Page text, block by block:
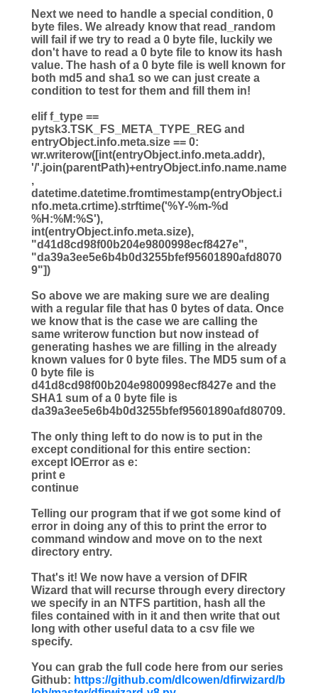
Next we need to handle a special condition, 0
byte files. We already know that read_random
will fail if we try to read a 0 byte file, luckily we
don't have to read a 0 byte file to know its hash
value. The hash of a 0 byte file is well known for
both md5 and sha1 so we can just create a
condition to test for them and fill them in!
eliff_type ==
pytsk3.TSK_FS_META_TYPE_REG and
entryObject.info.meta.size == 0:
wr.writerow([int(entryObject.info.meta.addr),
'/'.join(parentPath)+entryObject.info.name.name
,
datetime.datetime.fromtimestamp(entryObject.i
nfo.meta.crtime).strftime('%Y-%m-%d
%H :%M:%S'),
int(entryObject.info.meta.size),
"d41d8cd98f00b204e9800998ecf8427e",
"da39a3ee5e6b4b0d3255bfef95601890afd8070
9"])
So above we are making sure we are dealing
with a regular file that has 0 bytes of data. Once
we know that is the case we are calling the
same writerow function but now instead of
generating hashes we are filling in the already
known values for 0 byte files. The MD5 sum of a
0 byte file is
d41d8cd98f00b204e9800998ecf8427e and the
SHA1 sum of a 0 byte file is
da39a3ee5e6b4b0d3255bfef95601890afd80709.
The only thing left to do now is to put in the
except conditional for this entire section:
except IOError as e:
print e
continue
Telling our program that if we got some kind of
error in doing any of this to print the error to
command window and move on to the next
directory entry.
That's it! We now have a version of DFIR
Wizard that will recurse through every directory
we specify in an NTFS partition, hash all the
files contained with in it and then write that out
long with other useful data to a csv file we
specify.
You can grab the full code here from our series
Github: https://github.com/dlcowen/dfirwizard/b